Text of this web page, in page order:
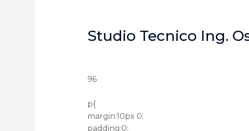
Studio Tecnico Ing.
96
p{
margin:10px 0;
padding:0;